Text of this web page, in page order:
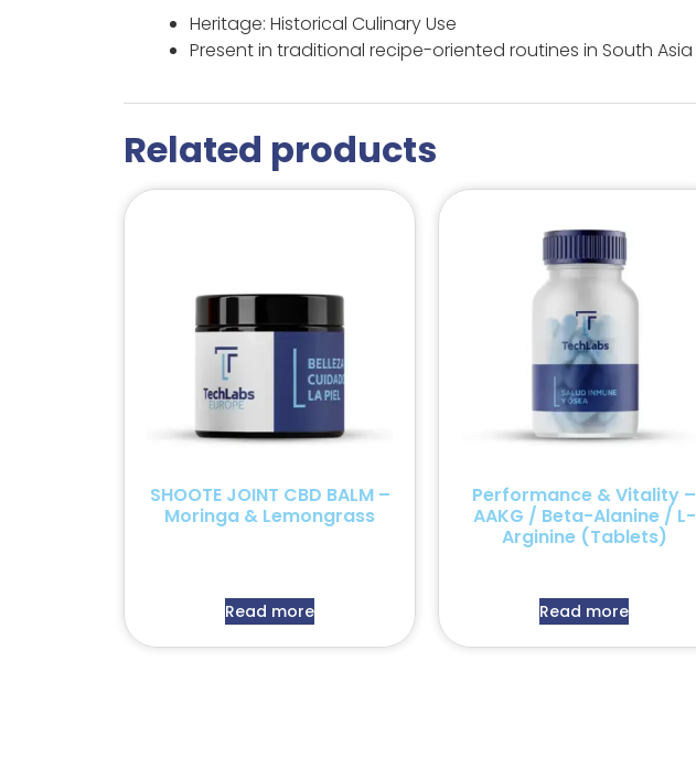
Heritage: Historical Culinary Use
Present in traditional recipe-oriented routines in South Asia
Related products
SHOOTE JOINT CBD BALM –
Moringa & Lemongrass
Read more
Performance & Vitality –
AAKG / Beta-Alanine / L-
Arginine (Tablets)
Read more